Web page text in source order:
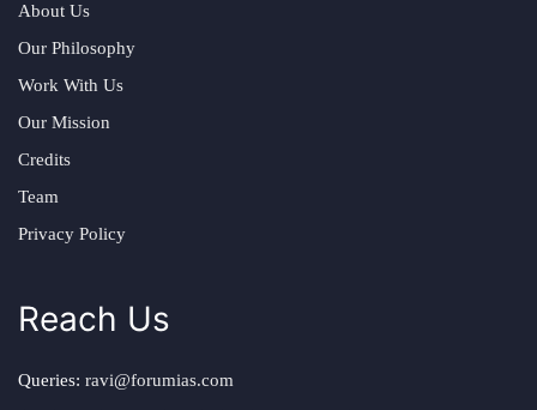
About Us
Our Philosophy
Work With Us
Our Mission
Credits
Team
Privacy Policy
Reach Us
Queries: ravi@forumias.com